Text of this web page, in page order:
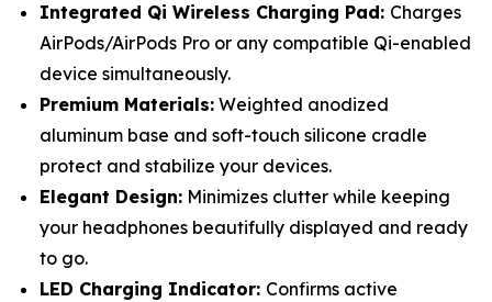
Integrated Qi Wireless Charging Pad: Charges
AirPods/AirPods Pro or any compatible Qi-enabled
device simultaneously.
Premium Materials: Weighted anodized
aluminum base and soft-touch silicone cradle
protect and stabilize your devices.
Elegant Design: Minimizes clutter while keeping
your headphones beautifully displayed and ready
to go.
LED Charging Indicator: Confirms active